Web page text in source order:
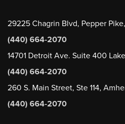
29225 Chagrin Blvd, Pepper
(440) 664-2070
14701 Detroit Ave. Suite 400
(440) 664-2070
260 S. Main Street, Ste 114,
(440) 664-2070